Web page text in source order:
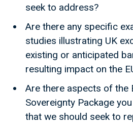
seek to address?
Are there any specific
studies illustrating UK
existing or anticipated
resulting impact on the
Are there aspects of the
Sovereignty Package
that we should seek to